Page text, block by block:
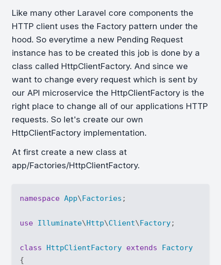
Like many other Laravel core components the
HTTP client uses the Factory pattern under the
hood. So everytime a new Pending Request
instance has to be created this job is done by a
class called HttpClientFactory. And since we
want to change every request which is sent by
our API microservice the HttpClientFactory is the
right place to change all of our applications HTTP
requests. So let's create our own
HttpClientFactory implementation.
At first create a new class at
app/Factories/HttpClientFactory.
namespace App\Factories ;
use Illuminate\Http\Client\Factory;
class HttpClientFactory extends
Factory
{